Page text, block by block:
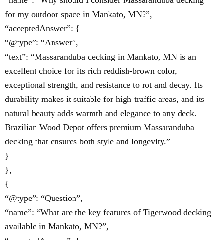
for my outdoor space in Mankato, MN?”,
“acceptedAnswer”: {
“@type”: “Answer”,
“text”: “Massaranduba decking in Mankato, MN is an
excellent choice for its rich reddish-brown color,
exceptional strength, and resistance to rot and decay. Its
durability makes it suitable for high-traffic areas, and its
natural beauty adds warmth and elegance to any deck.
Brazilian Wood Depot offers premium Massaranduba
decking that ensures both style and longevity.”
}
},
{
“@type”: “Question”,
“name”: “What are the key features of Tigerwood decking
available in Mankato, MN?”,